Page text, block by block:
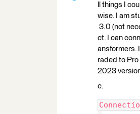
ll things I
wise. I am
3.0 (not
ct. I can
ansformers.
raded to
2023
c.